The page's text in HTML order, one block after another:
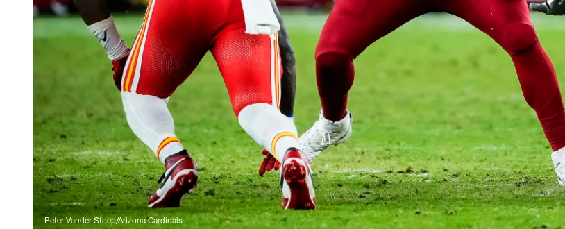
Peter Vander Stoep/Arizona Cardinals